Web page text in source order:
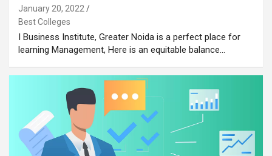
January 20, 2022
Best Colleges
I Business Institute, Greater Noida is a perfect place for
learning Management, Here is an equitable balance…